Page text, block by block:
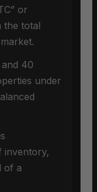
or
the total
40
under
inventory,
of a